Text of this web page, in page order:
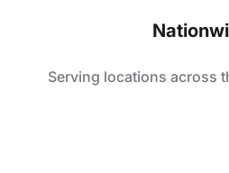
Serving locations across